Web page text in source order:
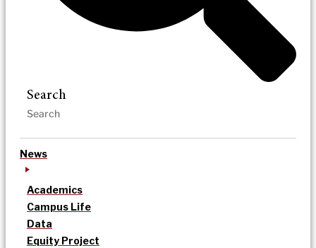
Search
News
Academics
Campus Life
Data
Equity Project